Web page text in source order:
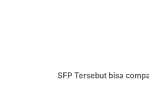
SFP Tersebut bisa